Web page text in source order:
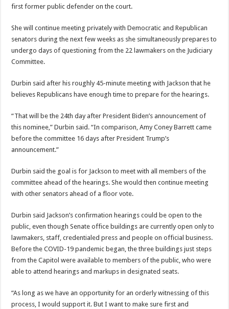
first former public defender on the court.
She will continue meeting privately with Democratic and Republican
senators during the next few weeks as she simultaneously prepares to
undergo days of questioning from the 22 lawmakers on the Judiciary
Committee.
Durbin said after his roughly 45-minute meeting with Jackson that he
believes Republicans have enough time to prepare for the hearings.
“That will be the 24th day after President Biden’s announcement of
this nominee,” Durbin said. “In comparison, Amy Coney Barrett came
before the committee 16 days after President Trump’s
announcement.”
Durbin said the goal is for Jackson to meet with all members of the
committee ahead of the hearings. She would then continue meeting
with other senators ahead of a floor vote.
Durbin said Jackson’s confirmation hearings could be open to the
public, even though Senate office buildings are currently open only to
lawmakers, staff, credentialed press and people on official business.
Before the COVID-19 pandemic began, the three buildings just steps
from the Capitol were available to members of the public, who were
able to attend hearings and markups in designated seats.
“As long as we have an opportunity for an orderly witnessing of this
process, I would support it. But I want to make sure first and